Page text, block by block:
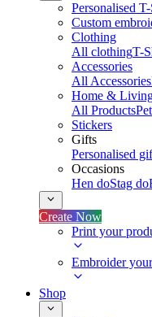
Personalised
Custom
Clothing
All clothingT-
Accessories
All Accessories
Home &
All Products
Stickers
Gifts
Personalised
Occasions
Hen doStag do
Create Now
Print your
Embroider
Shop